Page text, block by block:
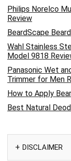
Philips Norelco
Review
BeardScape
Wahl Stainless
Model 9818
Panasonic Wet
Trimmer for Men
How to Apply
Best Natural
DISCLAIMER